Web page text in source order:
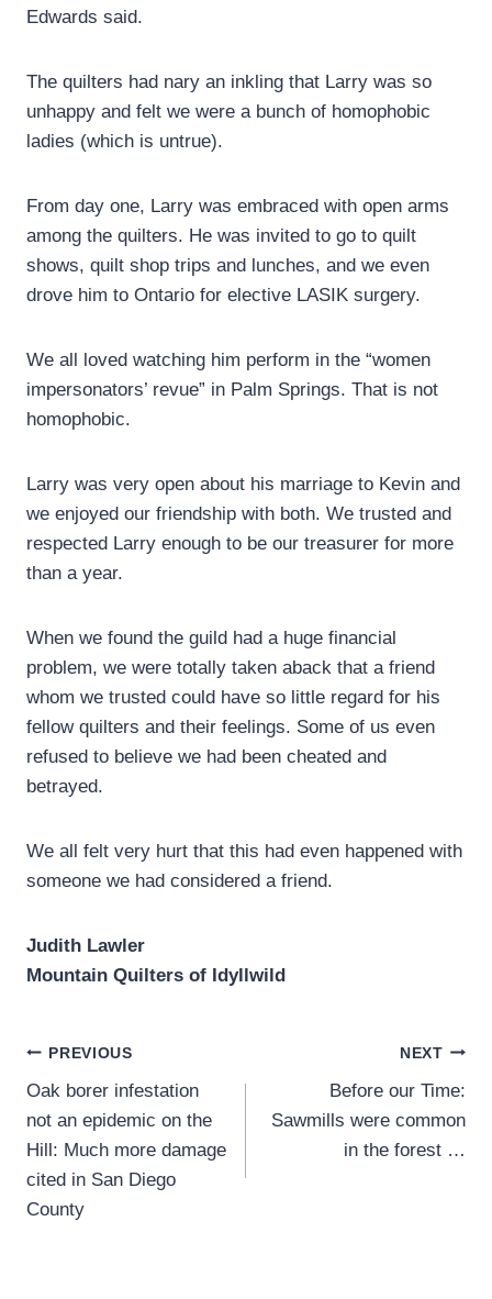
Edwards said.
The quilters had nary an inkling that Larry was so
unhappy and felt we were a bunch of homophobic
ladies (which is untrue).
From day one, Larry was embraced with open arms
among the quilters. He was invited to go to quilt
shows, quilt shop trips and lunches, and we even
drove him to Ontario for elective LASIK surgery.
We all loved watching him perform in the “women
impersonators’ revue” in Palm Springs. That is not
homophobic.
Larry was very open about his marriage to Kevin and
we enjoyed our friendship with both. We trusted and
respected Larry enough to be our treasurer for more
than a year.
When we found the guild had a huge financial
problem, we were totally taken aback that a friend
whom we trusted could have so little regard for his
fellow quilters and their feelings. Some of us even
refused to believe we had been cheated and
betrayed.
We all felt very hurt that this had even happened with
someone we had considered a friend.
Judith Lawler
Mountain Quilters of Idyllwild
Post
navigation
PREVIOUS
Oak borer infestation
not an epidemic on the
Hill: Much more damage
cited in San Diego
County
NEXT
Before our Time:
Sawmills were common
in the forest …